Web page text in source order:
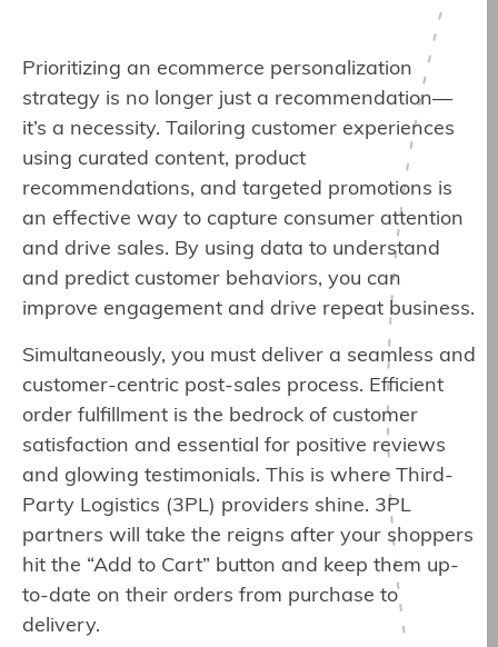
Prioritizing an ecommerce personalization
strategy is no longer just a recommendation—
it’s a necessity. Tailoring customer experiences
using curated content, product
recommendations, and targeted promotions is
an effective way to capture consumer attention
and drive sales. By using data to understand
and predict customer behaviors, you can
improve engagement and drive repeat business.
Simultaneously, you must deliver a seamless and
customer-centric post-sales process. Efficient
order fulfillment is the bedrock of customer
satisfaction and essential for positive reviews
and glowing testimonials. This is where Third-
Party Logistics (3PL) providers shine. 3PL
partners will take the reigns after your shoppers
hit the “Add to Cart” button and keep them up-
to-date on their orders from purchase to
delivery.